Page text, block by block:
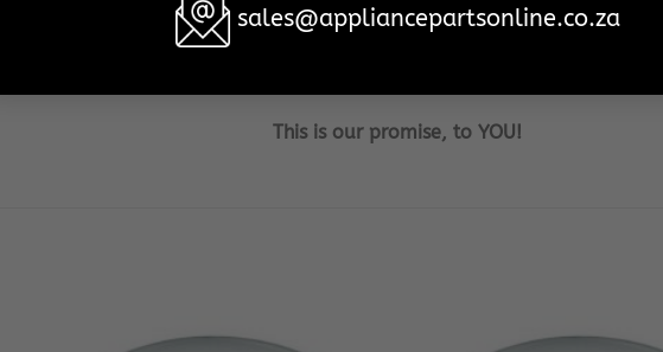
sales@appliancepartsonline.co.za
Our aim is to become the household brand when it comes to your
This is our promise, to YOU!